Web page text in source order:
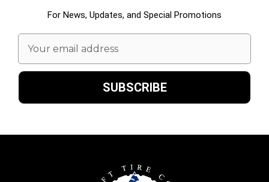
For News, Updates, and Special Promotions
Email
Address